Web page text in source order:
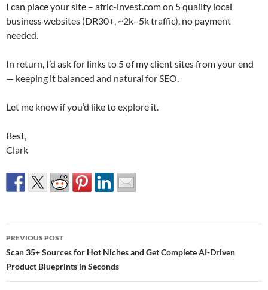
I can place your site – afric-invest.com on 5 quality local
business websites (DR30+, ~2k–5k traffic), no payment
needed.
In return, I’d ask for links to 5 of my client sites from your end
— keeping it balanced and natural for SEO.
Let me know if you’d like to explore it.
Best,
Clark
Post
navigation
PREVIOUS POST
Scan 35+ Sources for Hot Niches and Get Complete AI-Driven
Product Blueprints in Seconds